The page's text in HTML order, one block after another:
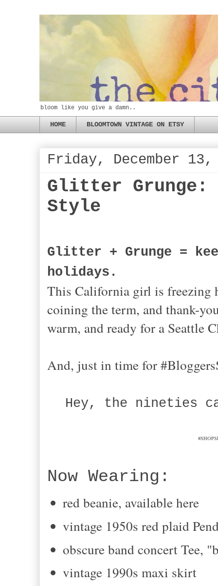
bloom like you give a damn..
HOME BLOOMTOWN VINTAGE ON ETSY
Friday, December 13,
Glitter Grunge:
Style
Glitter + Grunge =
holidays.
This California girl is freezing
coining the term, and thank-
warm, and ready for a Seattle
And, just in time for
Hey, the nineties
Now Wearing:
red beanie, available here
vintage 1950s red plaid
obscure band concert Tee,
vintage 1990s maxi skirt